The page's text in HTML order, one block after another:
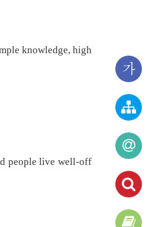
가
knowledge, high
people live well-off